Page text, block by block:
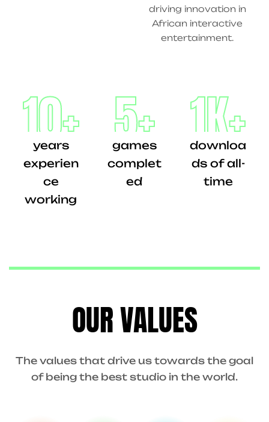
driving innovation in
African interactive
entertainment.
10+
years
experien
ce
working
5+
games
complet
ed
1K+
downloa
ds of all-
time
OUR VALUES
The values that drive us towards the goal
of being the best studio in the world.